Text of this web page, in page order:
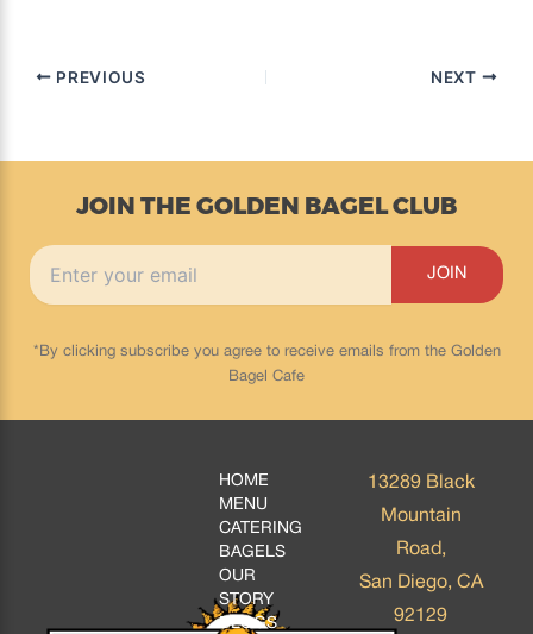
PREVIOUS NEXT
JOIN THE GOLDEN BAGEL CLUB
*By clicking subscribe you agree to receive emails from the Golden
Bagel Cafe
HOME
MENU
CATERING
BAGELS
OUR
STORY
BLOGS
13289 Black
Mountain
Road,
San Diego, CA
92129